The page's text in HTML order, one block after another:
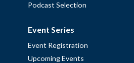
Podcast Selection
Event Series
Event Registration
Upcoming Events